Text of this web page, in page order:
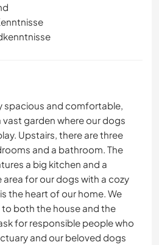
spacious and comfortable,
vast garden where our dogs
Upstairs, there are three
and a bathroom. The
a big kitchen and a
for our dogs with a cozy
the heart of our home. We
both the house and the
for responsible people who
and our beloved dogs